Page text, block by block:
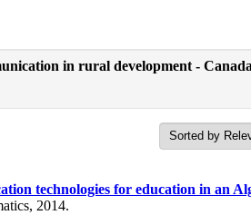
in rural development -
technologies for education in an
2014.